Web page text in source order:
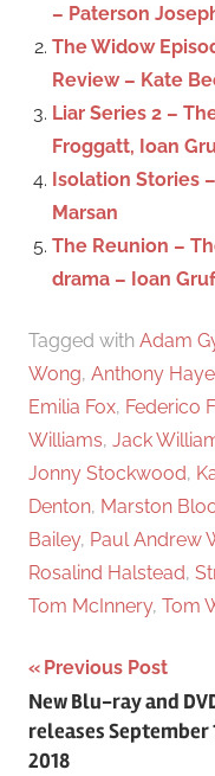
– Paterson
The Widow
Review – Kate
Liar Series 2 –
Froggatt, Ioan
Isolation Stories
Marsan
The Reunion –
drama – Ioan
Tagged with Adam
Wong, Anthony
Emilia Fox, Federico
Williams, Jack
Jonny Stockwood,
Denton, Marston
Bailey, Paul Andrew
Rosalind Halstead,
Tom McInnery, Tom
Post
navigation
Previous Post
New Blu-ray and
releases September
2018